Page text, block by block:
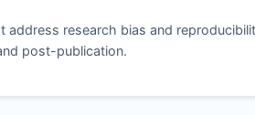
research bias and
post-publication.